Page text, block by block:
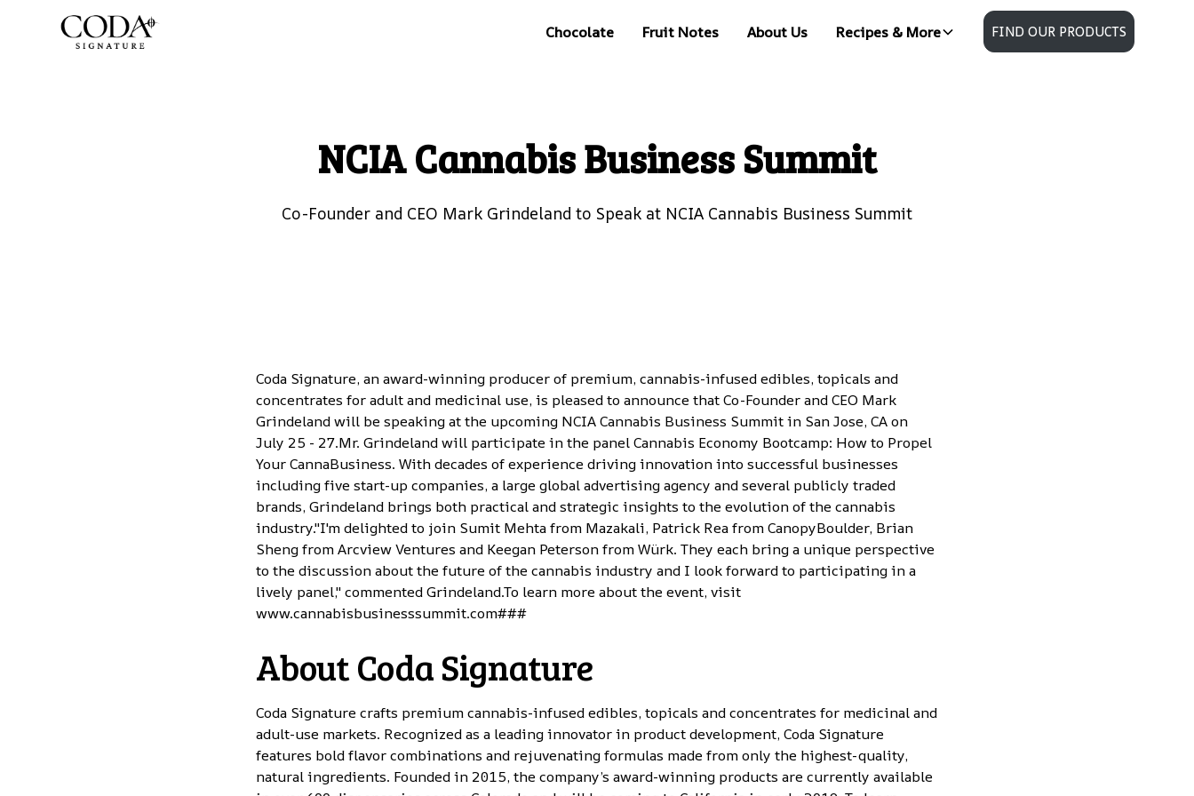
Chocolate Fruit Notes About Us Recipes & More FIND OUR PRODUCTS
NCIA Cannabis Business Summit
Co-Founder and CEO Mark Grindeland to Speak at NCIA Cannabis Business Summit
Coda Signature, an award-winning producer of premium, cannabis-infused edibles, topicals and
concentrates for adult and medicinal use, is pleased to announce that Co-Founder and CEO Mark
Grindeland will be speaking at the upcoming NCIA Cannabis Business Summit in San Jose, CA on
July 25 - 27.Mr. Grindeland will participate in the panel Cannabis Economy Bootcamp: How to Propel
Your CannaBusiness. With decades of experience driving innovation into successful businesses
including five start-up companies, a large global advertising agency and several publicly traded
brands, Grindeland brings both practical and strategic insights to the evolution of the cannabis
industry."I'm delighted to join Sumit Mehta from Mazakali, Patrick Rea from CanopyBoulder, Brian
Sheng from Arcview Ventures and Keegan Peterson from Würk. They each bring a unique perspective
to the discussion about the future of the cannabis industry and I look forward to participating in a
lively panel," commented Grindeland.To learn more about the event, visit
www.cannabisbusinesssummit.com###
About Coda Signature
Coda Signature crafts premium cannabis-infused edibles, topicals and concentrates for medicinal and
adult-use markets. Recognized as a leading innovator in product development, Coda Signature
features bold flavor combinations and rejuvenating formulas made from only the highest-quality,
natural ingredients. Founded in 2015, the company’s award-winning products are currently available